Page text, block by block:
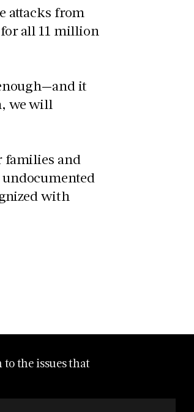
attacks from
all 11 million
it
we will
families and
with
to the issues that